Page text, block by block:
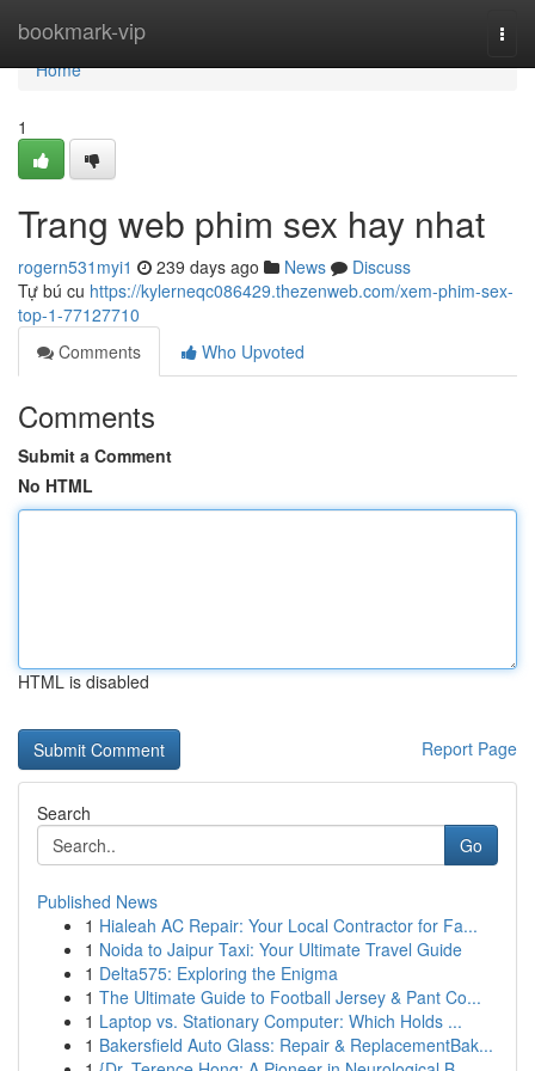
bookmark-vip
Home
Home
1
Trang web phim sex hay nhat
rogern531myi1 239 days ago News
Discuss
Tự bú cu https://kylerneqc086429.thezenweb.com/xem-phim-sex-
top-1-77127710
Comments
Who Upvoted
Comments
Submit a Comment
No HTML
HTML is disabled
Report Page
Search
Go
Published News
1 Hialeah AC Repair: Your Local Contractor for Fa...
1 Noida to Jaipur Taxi: Your Ultimate Travel Guide
1 Delta575: Exploring the Enigma
1 The Ultimate Guide to Football Jersey & Pant Co...
1 Laptop vs. Stationary Computer: Which Holds ...
1 Bakersfield Auto Glass: Repair & ReplacementBak...